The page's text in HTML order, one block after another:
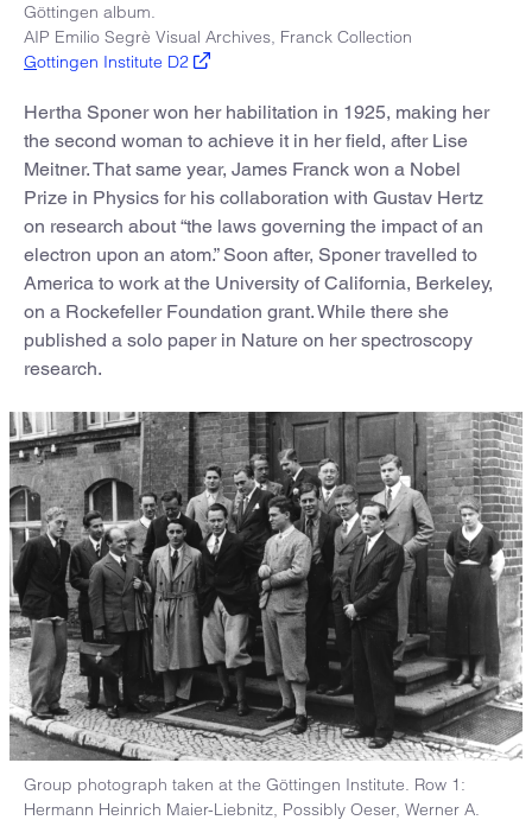
Göttingen album.
AIP Emilio Segrè Visual Archives, Franck Collection
Gottingen Institute D2
Hertha Sponer won her habilitation in 1925, making her
the second woman to achieve it in her field, after Lise
Meitner. That same year, James Franck won a Nobel
Prize in Physics for his collaboration with Gustav Hertz
on research about “the laws governing the impact of an
electron upon an atom.” Soon after, Sponer travelled to
America to work at the University of California, Berkeley,
on a Rockefeller Foundation grant. While there she
published a solo paper in Nature on her spectroscopy
research.
Group photograph taken at the Göttingen Institute. Row 1:
Hermann Heinrich Maier-Liebnitz, Possibly Oeser, Werner A.